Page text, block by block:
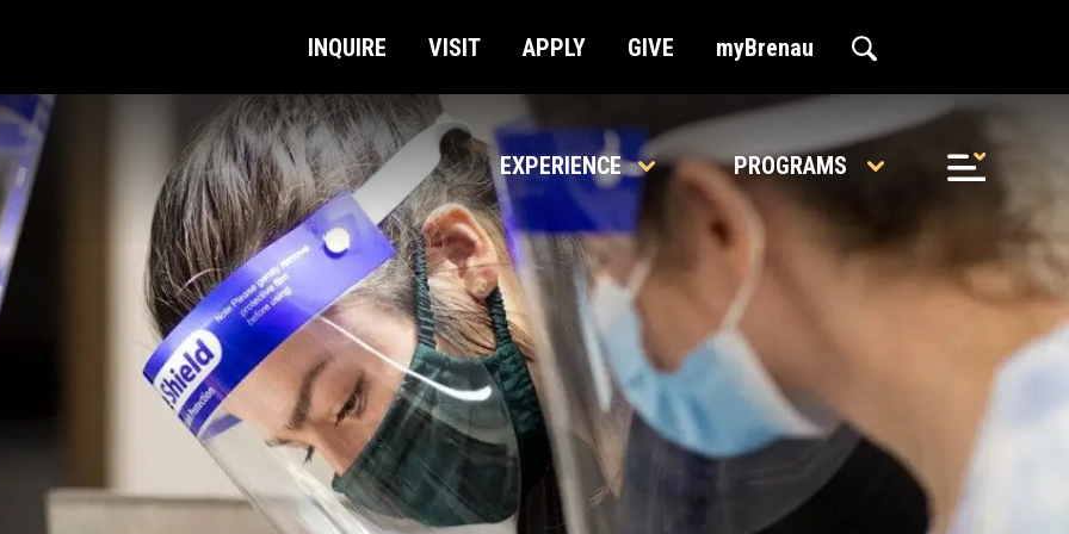
INQUIRE VISIT APPLY GIVE myBrenau
EXPERIENCE PROGRAMS